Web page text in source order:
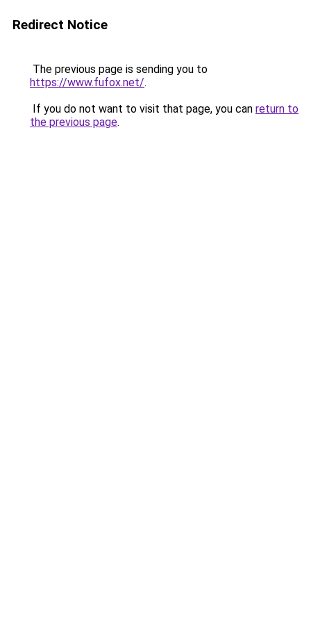
Redirect Notice
The previous page is sending you to
https://www.fufox.net/.
If you do not want to visit that page, you can return to
the previous page.